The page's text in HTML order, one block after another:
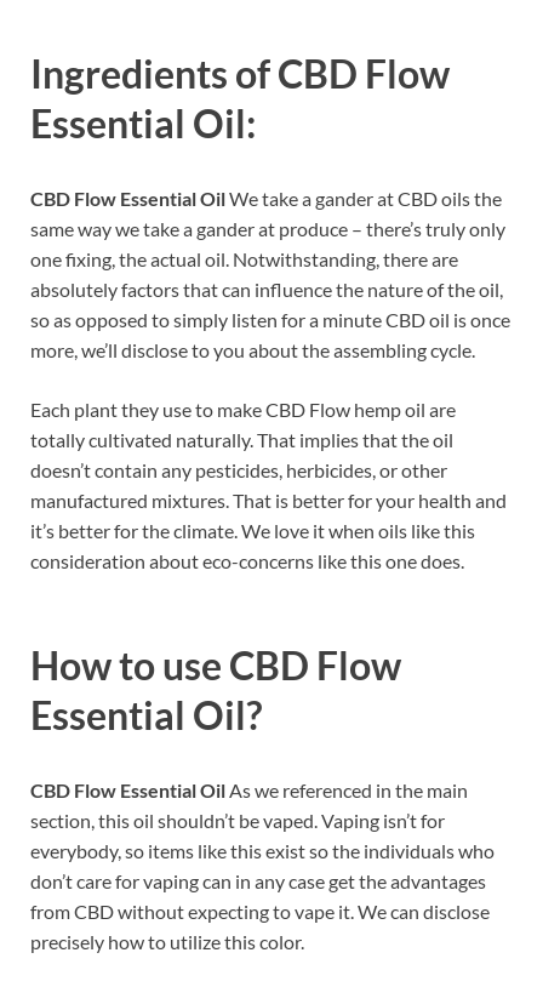
Ingredients ofCBD Flow
Essential Oil:
CBD Flow Essential OilWe take a gander at CBD oils the
same way we take a gander at produce – there’s truly only
one fixing, the actual oil. Notwithstanding, there are
absolutely factors that can influence the nature of the oil,
so as opposed to simply listen for a minute CBD oil is once
more, we’ll disclose to you about the assembling cycle.
Each plant they use to make CBD Flow hemp oil are
totally cultivated naturally. That implies that the oil
doesn’t contain any pesticides, herbicides, or other
manufactured mixtures. That is better for your health and
it’s better for the climate. We love it when oils like this
consideration about eco-concerns like this one does.
How to use CBD Flow
Essential Oil?
CBD Flow Essential Oil As we referenced in the main
section, this oil shouldn’t be vaped. Vaping isn’t for
everybody, so items like this exist so the individuals who
don’t care for vaping can in any case get the advantages
from CBD without expecting to vape it. We can disclose
precisely how to utilize this color.